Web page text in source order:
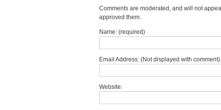
Comments are moderated, and will not
approved them.
Name: (required)
Email Address: (Not displayed with
Website: